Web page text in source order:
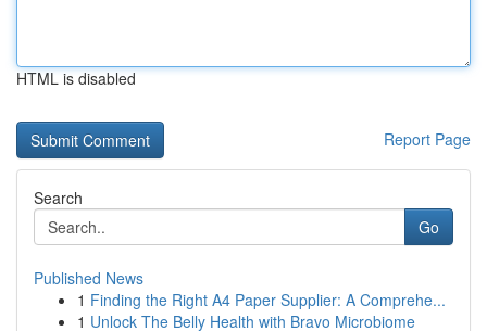
HTML is disabled
Report Page
Search
Go
Published News
1 Finding the Right A4 Paper Supplier: A Comprehe...
1 Unlock The Belly Health with Bravo Microbiome